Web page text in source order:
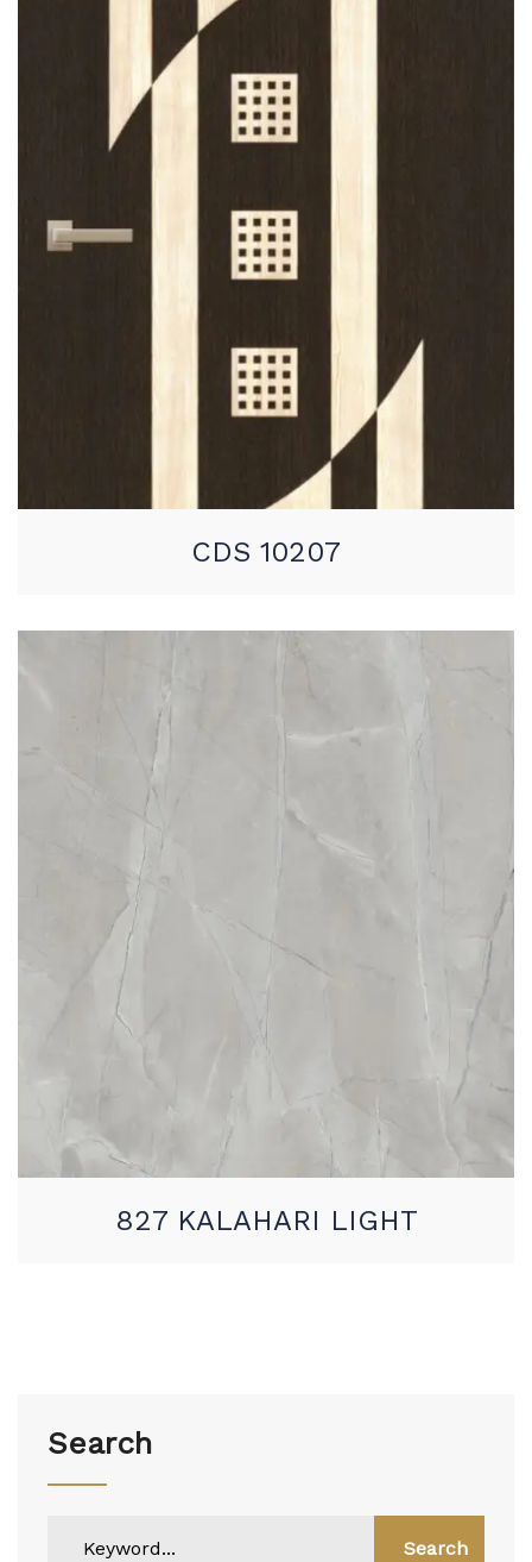
Search
Search
CDS 10207
827 KALAHARI LIGHT